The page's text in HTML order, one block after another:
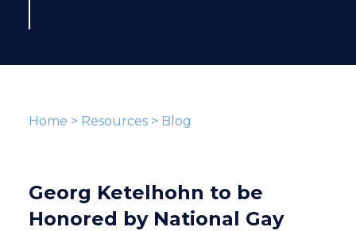
Home > Resources> Blog
Georg Ketelhohn to be
Honored by National Gay